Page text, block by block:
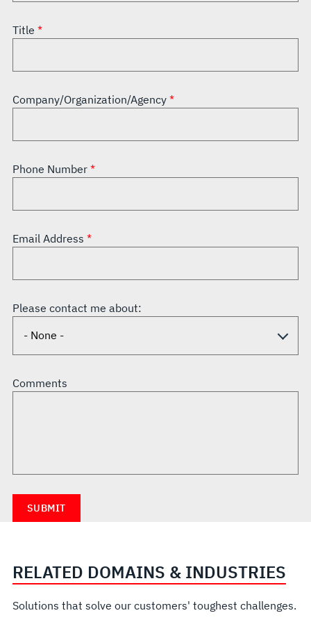
Title
Company/Organization/Agency
Phone Number
Email Address
Please contact me about:
Comments
RELATED DOMAINS & INDUSTRIES
Solutions that solve our customers' toughest challenges.